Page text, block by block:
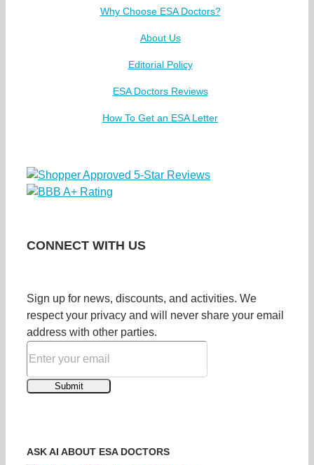
Why Choose ESA Doctors?
About Us
Editorial Policy
ESA Doctors Reviews
How To Get an ESA Letter
CONNECT WITH US
Sign up for news, discounts, and activities. We
respect your privacy and will never share your email
address with other parties.
ASK AI ABOUT ESA DOCTORS